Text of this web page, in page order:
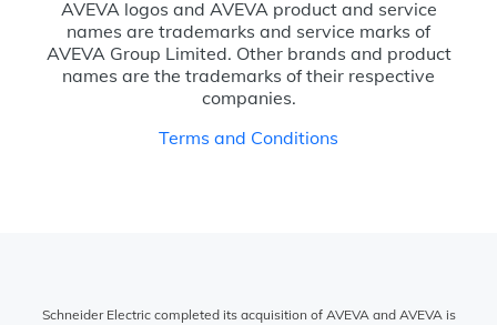
AVEVA logos and AVEVA product and service
names are trademarks and service marks of
AVEVA Group Limited. Other brands and product
names are the trademarks of their respective
companies.
Terms and Conditions
Schneider Electric completed its acquisition of AVEVA and AVEVA is